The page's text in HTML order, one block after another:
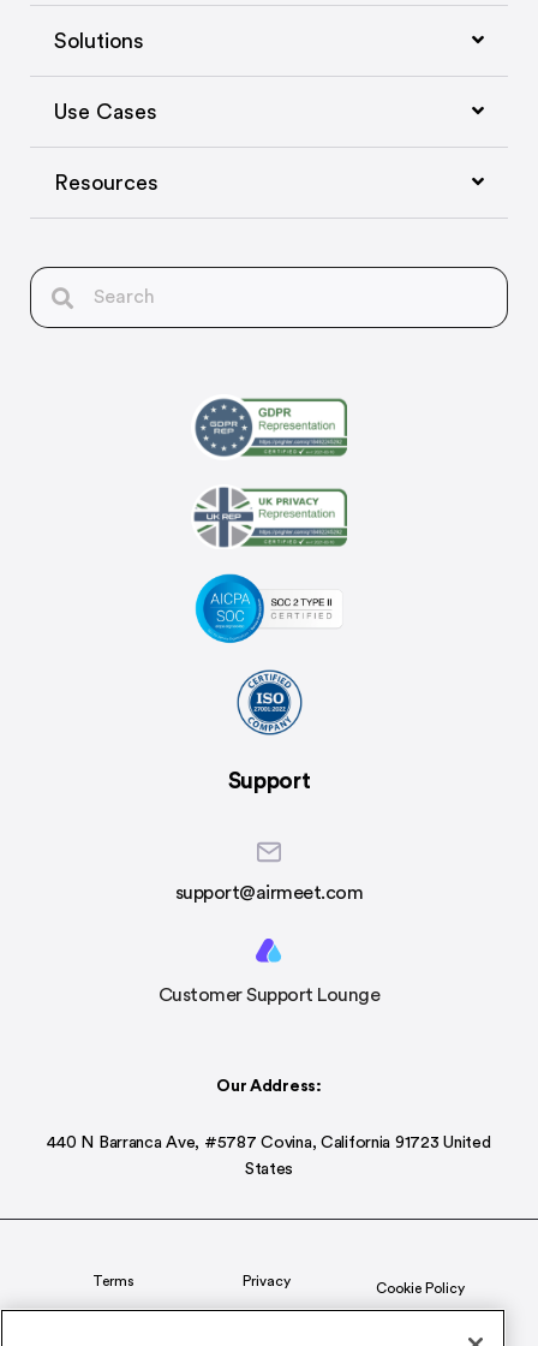
Solutions
Use Cases
Resources
Support
support@airmeet.com
Customer Support Lounge
Our Address:
440 N Barranca Ave, #5787 Covina, California 91723 United
States
Terms Privacy Cookie Policy